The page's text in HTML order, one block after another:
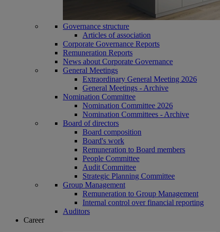
Governance structure
Articles of association
Corporate Governance Reports
Remuneration Reports
News about Corporate Governance
General Meetings
Extraordinary General Meeting 2026
General Meetings - Archive
Nomination Committee
Nomination Committee 2026
Nomination Committees - Archive
Board of directors
Board composition
Board's work
Remuneration to Board members
People Committee
Audit Committee
Strategic Planning Committee
Group Management
Remuneration to Group Management
Internal control over financial reporting
Auditors
Career